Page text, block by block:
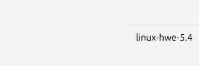
linux-hwe-5.4